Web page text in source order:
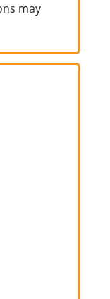
may